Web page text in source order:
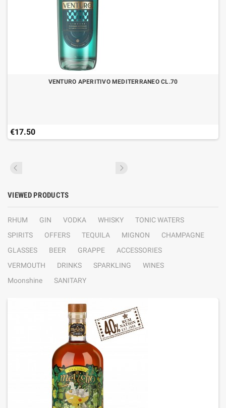
VENTURO APERITIVO MEDITERRANEO CL.70
€17.50
VIEWED PRODUCTS
RHUM GIN VODKA WHISKY
TONIC WATERS
SPIRITS
OFFERS TEQUILA MIGNON
CHAMPAGNE
GLASSES
BEER GRAPPE
ACCESSORIES
VERMOUTH
DRINKS SPARKLING
WINES
Moonshine
SANITARY